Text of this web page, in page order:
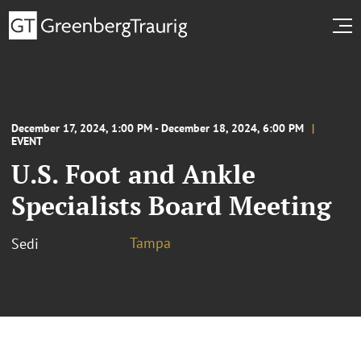
December 17, 2024, 1:00 PM - December 18, 2024, 6:00 PM
EVENT
U.S. Foot and Ankle
Specialists Board Meeting
Sedi Tampa